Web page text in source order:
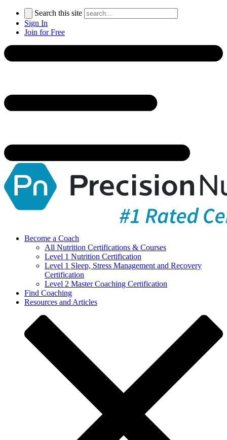
Search this site
Sign In
Join for Free
Become a Coach
All Nutrition Certifications & Courses
Level 1 Nutrition Certification
Level 1 Sleep, Stress Management and Recovery
Certification
Level 2 Master Coaching Certification
Find Coaching
Resources and Articles